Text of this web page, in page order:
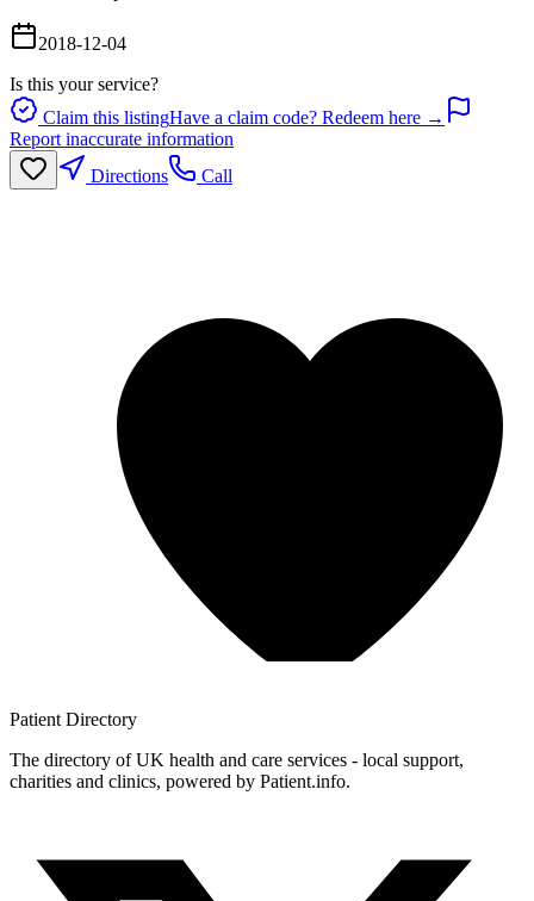
2018-12-04
Is this your service?
Claim this listingHave a claim code? Redeem here →
Report inaccurate information
Directions
Call
Patient Directory
The directory of UK health and care services - local support,
charities and clinics, powered by Patient.info.